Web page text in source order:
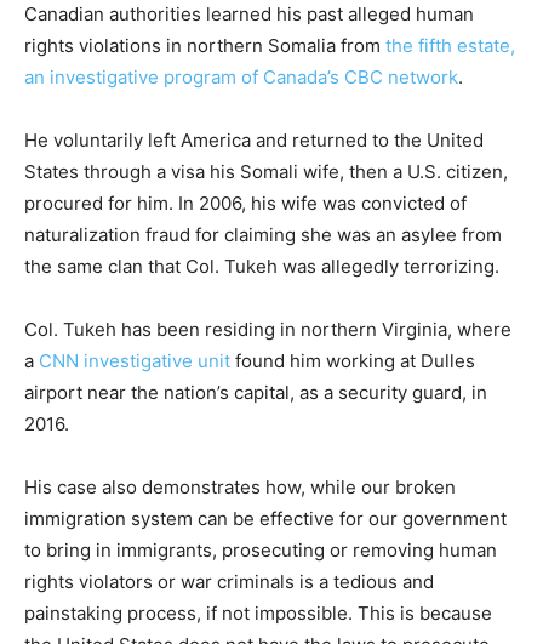
Canadian authorities learned his past alleged human
rights violations in northern Somalia from the fifth estate,
an investigative program of Canada’s CBC network.
He voluntarily left America and returned to the United
States through a visa his Somali wife, then a U.S. citizen,
procured for him. In 2006, his wife was convicted of
naturalization fraud for claiming she was an asylee from
the same clan that Col. Tukeh was allegedly terrorizing.
Col. Tukeh has been residing in northern Virginia, where
a CNN investigative unit found him working at Dulles
airport near the nation’s capital, as a security guard, in
2016.
His case also demonstrates how, while our broken
immigration system can be effective for our government
to bring in immigrants, prosecuting or removing human
rights violators or war criminals is a tedious and
painstaking process, if not impossible. This is because